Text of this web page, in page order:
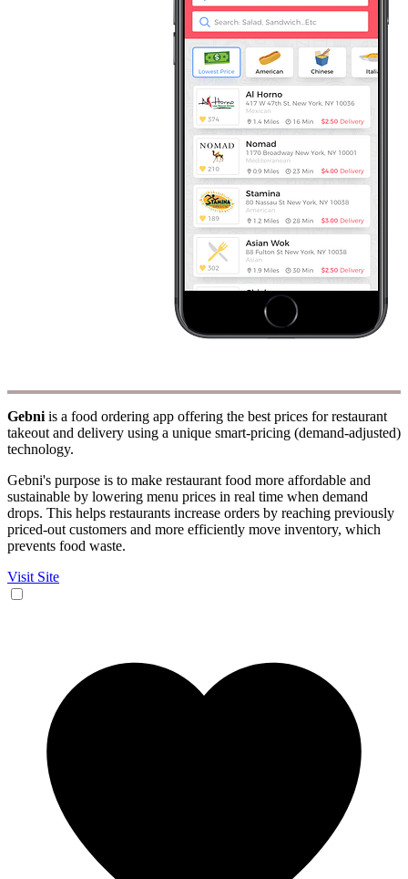
Gebni is a food ordering app offering the best prices for restaurant
takeout and delivery using a unique smart-pricing (demand-adjusted)
technology.
Gebni's purpose is to make restaurant food more affordable and
sustainable by lowering menu prices in real time when demand
drops. This helps restaurants increase orders by reaching previously
priced-out customers and more efficiently move inventory, which
prevents food waste.
Visit Site